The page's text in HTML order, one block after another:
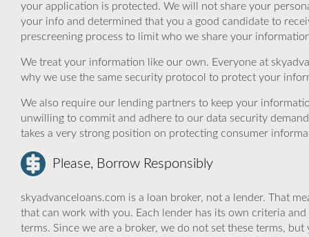
your application is protected. We will not share your
your info and determined that you a good candidate to
prescreening process to limit who we share your
We treat your information like our own. Everyone at
why we use the same security protocol to protect your
We also require our lending partners to keep your
unwilling to commit and adhere to our data security
takes a very strong position on protecting consumer
Please, Borrow Responsibly
skyadvanceloans.com is a loan broker, not a lender. That
that can work with you. Each lender has its own criteria
terms. Since we are a broker, we do not set these terms,